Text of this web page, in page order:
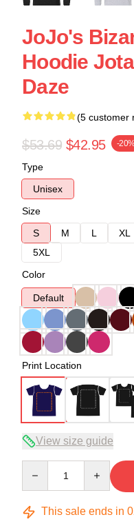
JoJo's
Hoodie
Daze
(5 customer
$53.69 $42.95 -
Type
Unisex
Size
S
M L XL
5XL
Color
Default
Print Location
View size guide
This sale ends in